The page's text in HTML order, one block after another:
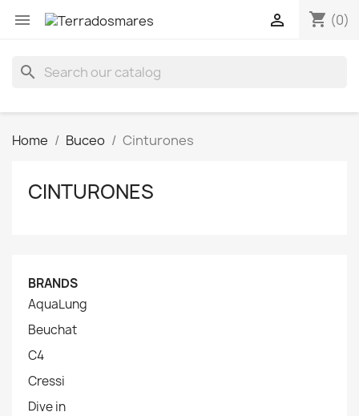
 shopping_cart (0)

search
Home Buceo Cinturones
CINTURONES
BRANDS
AquaLung
Beuchat
C4
Cressi
Dive in